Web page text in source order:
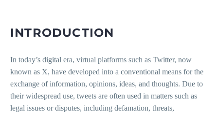
INTRODUCTION
In today’s digital era, virtual platforms such as Twitter, now
known as X, have developed into a conventional means for the
exchange of information, opinions, ideas, and thoughts. Due to
their widespread use, tweets are often used in matters such as
legal issues or disputes, including defamation, threats,